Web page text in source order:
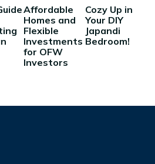
Affordable
Homes and
Flexible
Investments
for OFW
Investors
Cozy Up in
Your DIY
Japandi
Bedroom!